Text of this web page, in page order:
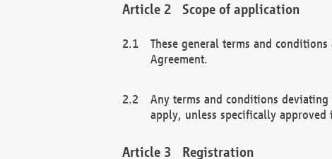
Scope of application
These general terms and
Agreement.
Any terms and conditions
apply, unless specifically approved
Registration